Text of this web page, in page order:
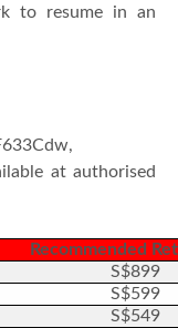
to resume in an
at authorised
Recommended
S$899
S$599
S$549